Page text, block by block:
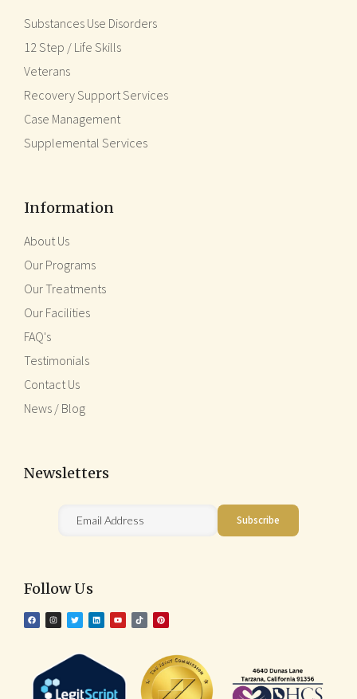
Substances Use Disorders
12 Step / Life Skills
Veterans
Recovery Support Services
Case Management
Supplemental Services
Information
About Us
Our Programs
Our Treatments
Our Facilities
FAQ's
Testimonials
Contact Us
News / Blog
Newsletters
Follow Us